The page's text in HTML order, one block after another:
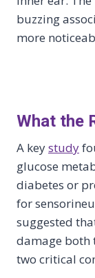
buzzing
more
What the
A keystudy
glucose
diabetes or
for
suggested
damage both
two critical